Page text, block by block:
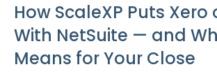
How ScaleXP Puts Xero
With NetSuite — and
Means for Your Close